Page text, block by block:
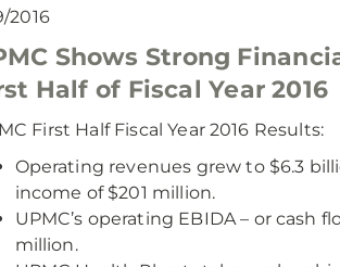
2016
Shows Strong
Half of Fiscal Year 2016
First Half Fiscal Year 2016 Results:
Operating revenues grew to $6.3
income of $201 million.
UPMC’s operating EBIDA – or cash
million.